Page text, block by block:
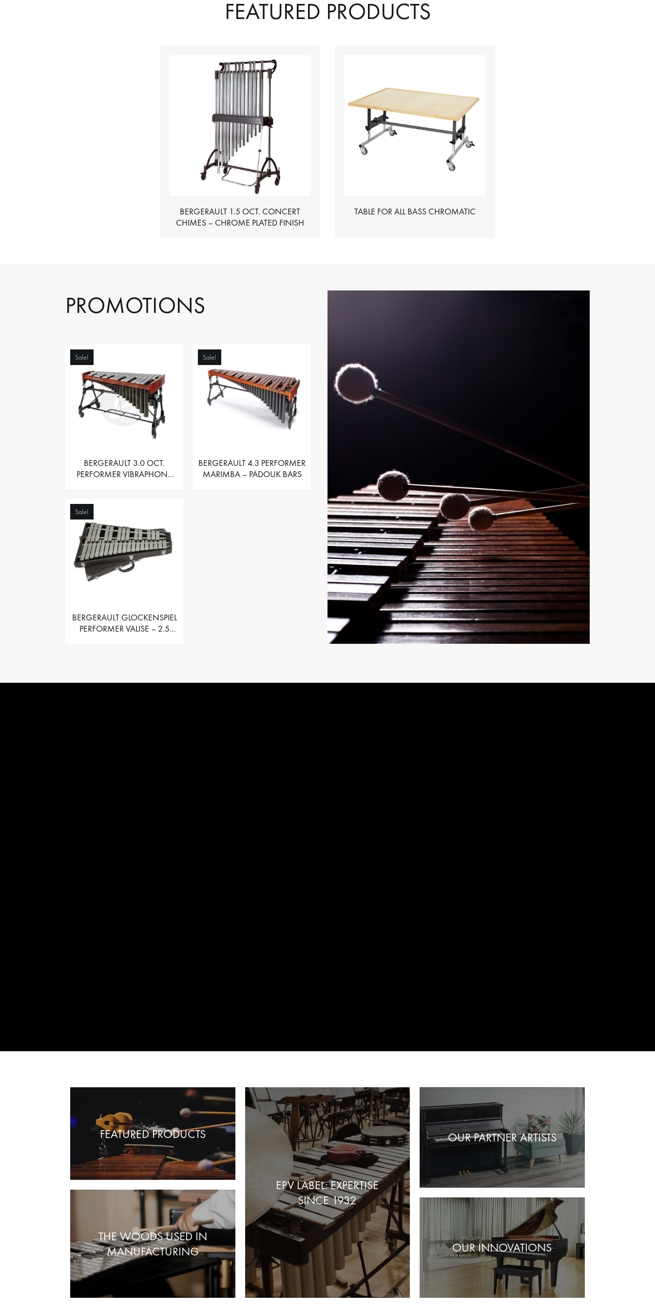
FEATURED PRODUCTS
BERGERAULT 1.5 OCT. CONCERT
CHIMES – CHROME PLATED FINISH
TABLE FOR ALL BASS CHROMATIC
PROMOTIONS
Sale!
BERGERAULT 3.0 OCT.
PERFORMER VIBRAPHONE
Sale!
BERGERAULT 4.3 PERFORMER
MARIMBA – PADOUK BARS
Sale!
BERGERAULT GLOCKENSPIEL
PERFORMER VALISE – 2.5
FEATURED PRODUCTS
THE WOODS USED IN
MANUFACTURING
EPV LABEL: EXPERTISE
SINCE 1932
OUR PARTNER ARTISTS
OUR INNOVATIONS